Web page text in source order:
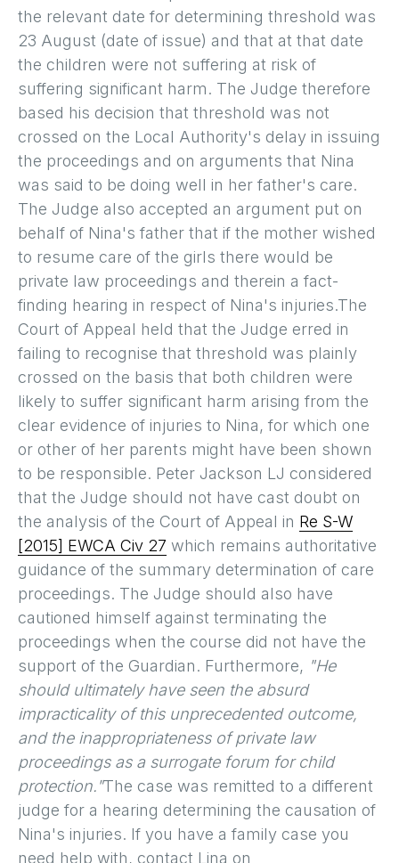
the relevant date for determining threshold was
23 August (date of issue) and that at that date
the children were not suffering at risk of
suffering significant harm. The Judge therefore
based his decision that threshold was not
crossed on the Local Authority's delay in issuing
the proceedings and on arguments that Nina
was said to be doing well in her father's care.
The Judge also accepted an argument put on
behalf of Nina's father that if the mother wished
to resume care of the girls there would be
private law proceedings and therein a fact-
finding hearing in respect of Nina's injuries.The
Court of Appeal held that the Judge erred in
failing to recognise that threshold was plainly
crossed on the basis that both children were
likely to suffer significant harm arising from the
clear evidence of injuries to Nina, for which one
or other of her parents might have been shown
to be responsible. Peter Jackson LJ considered
that the Judge should not have cast doubt on
the analysis of the Court of Appeal in Re S-W
[2015] EWCA Civ 27 which remains authoritative
guidance of the summary determination of care
proceedings. The Judge should also have
cautioned himself against terminating the
proceedings when the course did not have the
support of the Guardian. Furthermore, "He
should ultimately have seen the absurd
impracticality of this unprecedented outcome,
and the inappropriateness of private law
proceedings as a surrogate forum for child
protection."The case was remitted to a different
judge for a hearing determining the causation of
Nina's injuries. If you have a family case you
need help with, contact Lina on